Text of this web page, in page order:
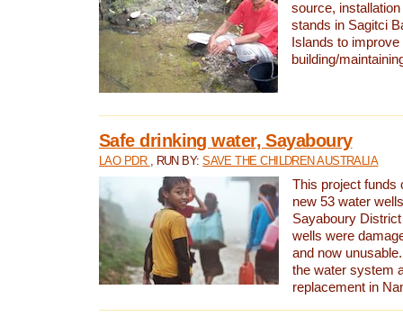
source,
stands in Sagitci
Islands to
building/
Safe drinking water, Sayaboury
LAO PDR , RUN BY:SAVE THE CHILDREN AUSTRALIA
This project funds
new 53 water
Sayaboury
wells were
and now
the water system
replacement in